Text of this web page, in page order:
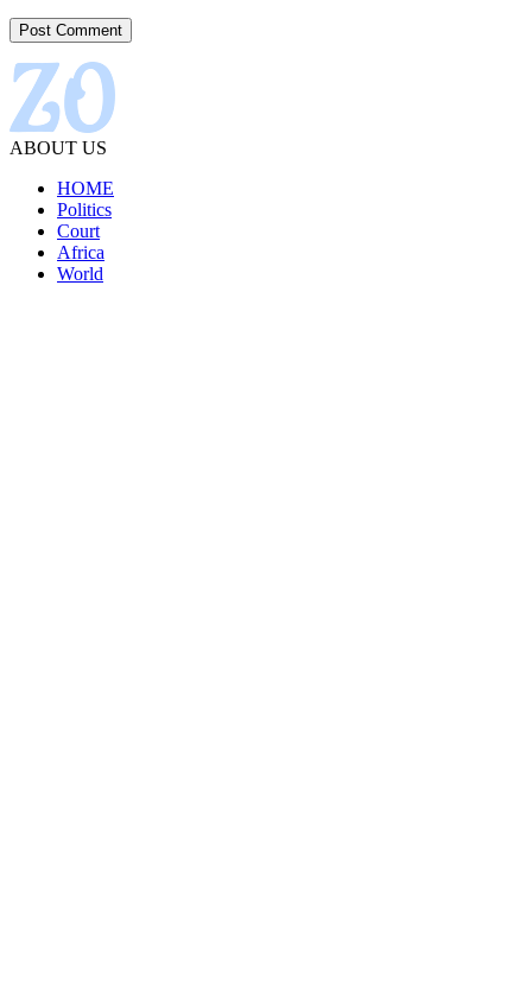
ABOUT US
HOME
Politics
Court
Africa
World